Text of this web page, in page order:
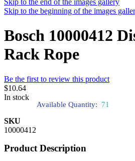
Skip to the end of the images gallery
Skip to the beginning of the images
Bosch 10000412
Rack Rope
Be the first to review this product
$10.64
In stock
Available Quantity: 71
SKU
10000412
Product Description